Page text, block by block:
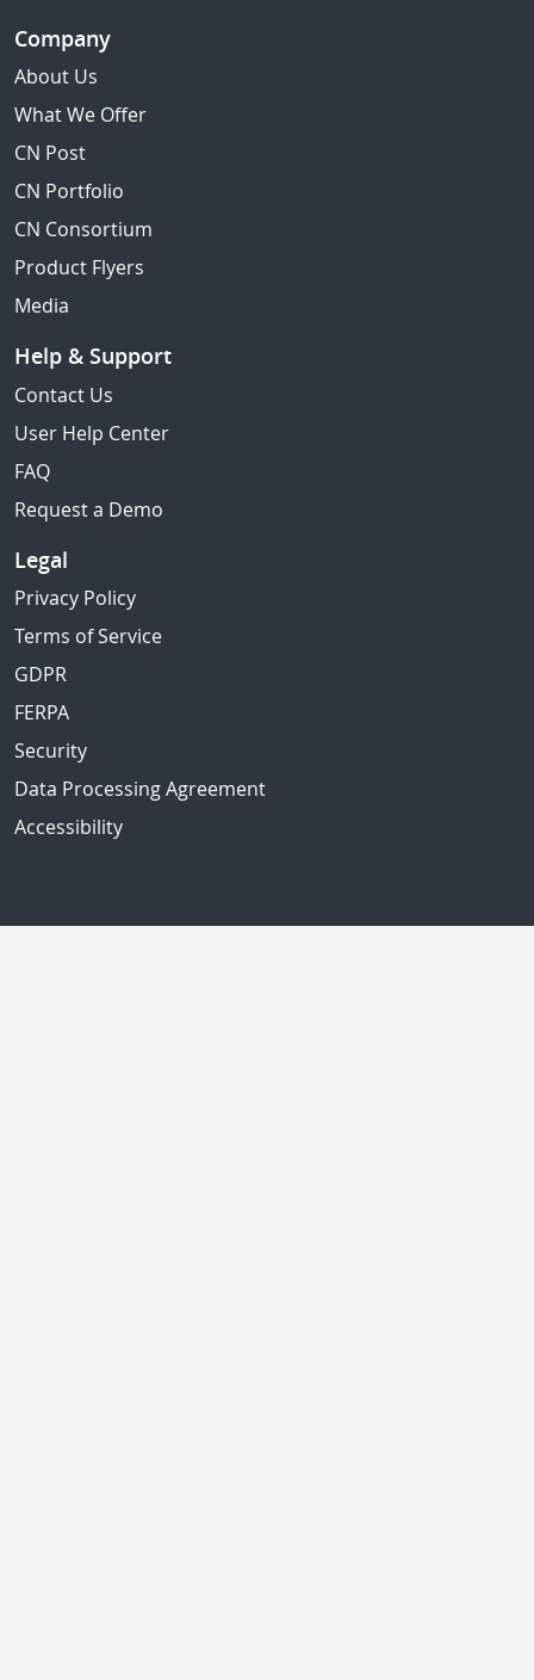
Company
About Us
What We Offer
CN Post
CN Portfolio
CN Consortium
Product Flyers
Media
Help & Support
Contact Us
User Help Center
FAQ
Request a Demo
Legal
Privacy Policy
Terms of Service
GDPR
FERPA
Security
Data Processing Agreement
Accessibility